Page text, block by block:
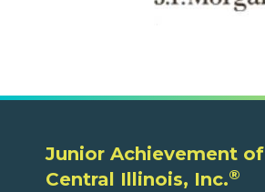
Junior Achievement of
Central Illinois, Inc.®